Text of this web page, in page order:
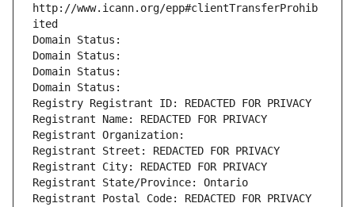
http://www.icann.org/epp#clientTransferProhib
ited
Domain Status:
Domain Status:
Domain Status:
Domain Status:
Registry Registrant ID: REDACTED FOR PRIVACY
Registrant Name: REDACTED FOR PRIVACY
Registrant Organization:
Registrant Street: REDACTED FOR PRIVACY
Registrant City: REDACTED FOR PRIVACY
Registrant State/Province: Ontario
Registrant Postal Code: REDACTED FOR PRIVACY